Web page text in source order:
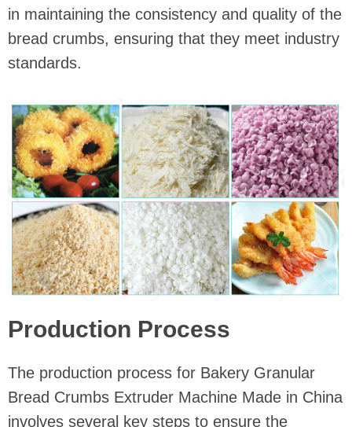
in maintaining the consistency and quality of the
bread crumbs, ensuring that they meet industry
standards.
Production Process
The production process for Bakery Granular
Bread Crumbs Extruder Machine Made in China
involves several key steps to ensure the